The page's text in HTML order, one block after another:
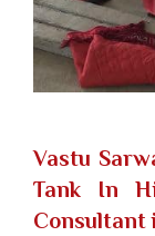
Vastu
Tank In
Consultant